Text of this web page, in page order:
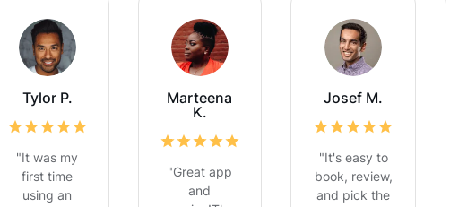
Tylor P.
"It was my
first time
using an
Marteena
K.
"Great app
and
Josef M.
"It's easy to
book, review,
and pick the